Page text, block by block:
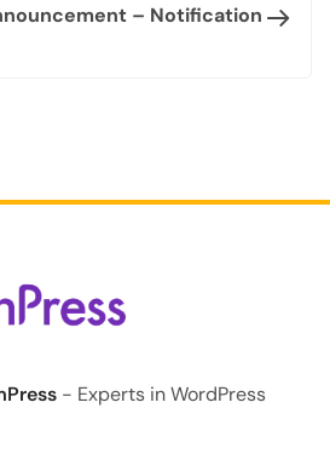
– Notification
- Experts in WordPress